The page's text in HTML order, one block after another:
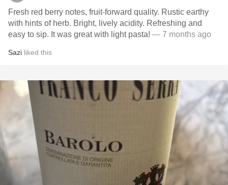
Fresh red berry notes, fruit-forward quality. Rustic earthy
with hints of herb. Bright, lively acidity. Refreshing and
easy to sip. It was great with light pasta! — 7 months ago
Sazi liked this